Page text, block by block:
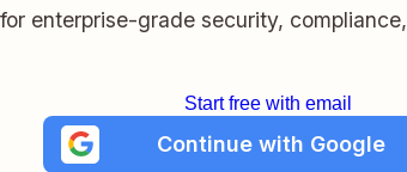
enterprise-grade security,
Start free with email
Continue with Google